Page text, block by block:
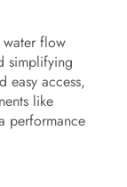
water flow
simplifying
easy access,
like
performance